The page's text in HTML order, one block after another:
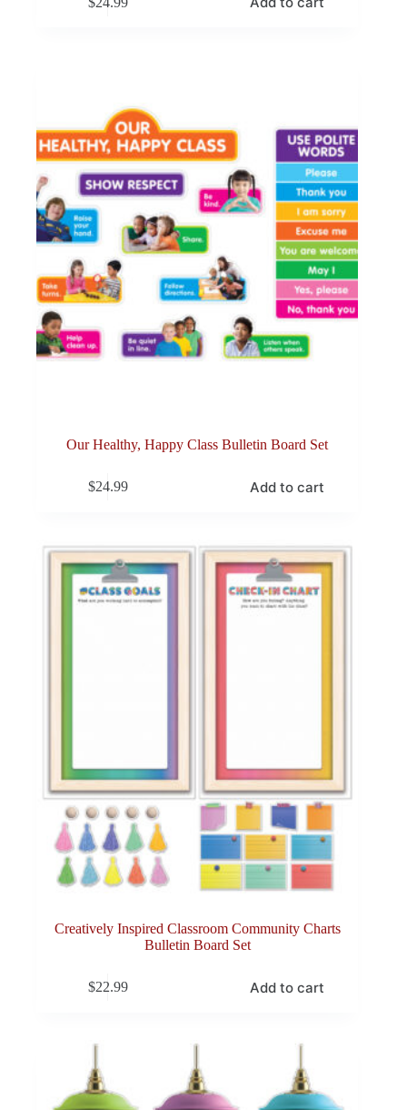
Our Healthy, Happy Class Bulletin Board Set
$24.99 Add to cart
Creatively Inspired Classroom Community Charts
Bulletin Board Set
$22.99 Add to cart